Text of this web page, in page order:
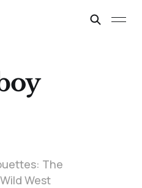
The
West